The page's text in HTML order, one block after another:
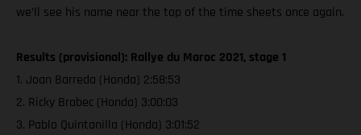
we’ll see his name near the top of the time sheets once again.
Results (provisional): Rallye du Maroc 2021, stage 1
1. Joan Barreda (Honda) 2:58:53
2. Ricky Brabec (Honda) 3:00:03
3. Pablo Quintanilla (Honda) 3:01:52